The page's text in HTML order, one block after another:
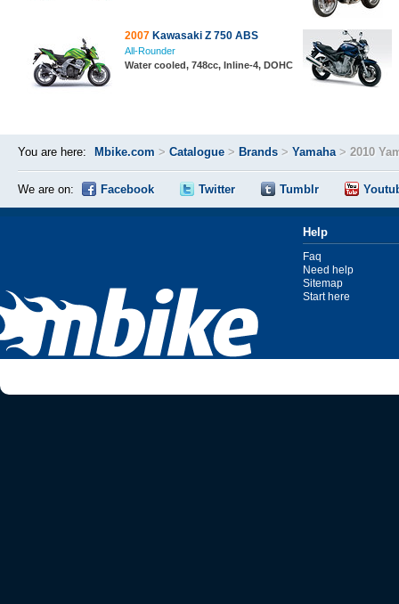
2007 Kawasaki Z 750 ABS
All-Rounder
Water cooled, 748cc, Inline-4, DOHC
You are here: Mbike.com > Catalogue > Brands > Yamaha> 2010
We are on: Facebook Twitter Tumblr
Help
Faq
Need help
Sitemap
Start here